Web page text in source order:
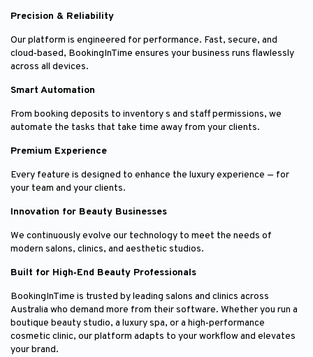
Precision & Reliability
Our platform is engineered for performance. Fast, secure, and
cloud‑based, BookingInTime ensures your business runs flawlessly
across all devices.
Smart Automation
From booking deposits to inventory s and staff permissions, we
automate the tasks that take time away from your clients.
Premium Experience
Every feature is designed to enhance the luxury experience — for
your team and your clients.
Innovation for Beauty Businesses
We continuously evolve our technology to meet the needs of
modern salons, clinics, and aesthetic studios.
Built for High‑End Beauty Professionals
BookingInTime is trusted by leading salons and clinics across
Australia who demand more from their software. Whether you run a
boutique beauty studio, a luxury spa, or a high‑performance
cosmetic clinic, our platform adapts to your workflow and elevates
your brand.